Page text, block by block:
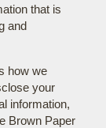
that is
and
how we
your
information,
Brown Paper